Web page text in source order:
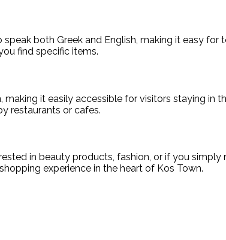
both Greek and English, making it easy
find specific items.
, making it easily accessible for visitors staying in
restaurants or cafes.
in beauty products, fashion, or if you
experience in the heart of Kos Town.